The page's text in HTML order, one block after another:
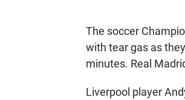
The soccer
with tear gas as
minutes. Real
Liverpool player